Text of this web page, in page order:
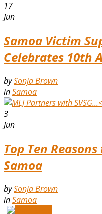
17
Jun
Samoa Victim
Celebrates 10th
bySonja Brown
inSamoa
3
Jun
Top Ten
Samoa
bySonja Brown
inSamoa